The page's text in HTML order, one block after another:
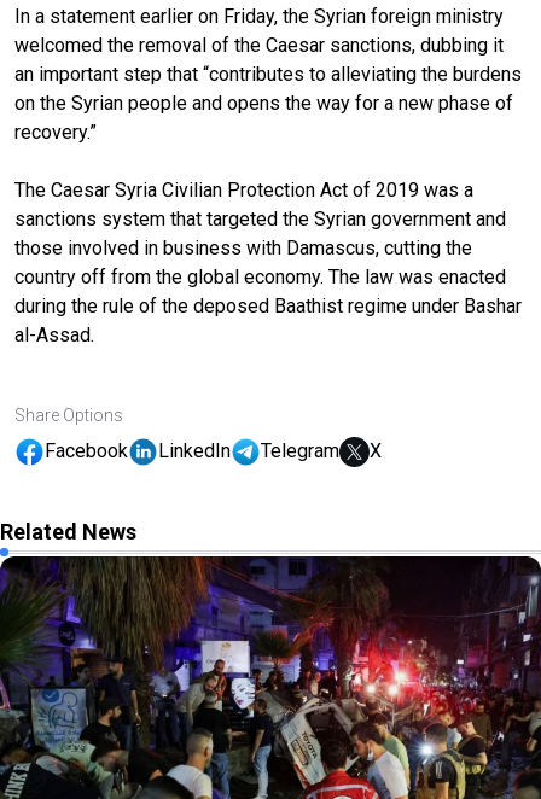
In a statement earlier on Friday, the Syrian foreign ministry
welcomed the removal of the Caesar sanctions, dubbing it
an important step that “contributes to alleviating the burdens
on the Syrian people and opens the way for a new phase of
recovery.”
The Caesar Syria Civilian Protection Act of 2019 was a
sanctions system that targeted the Syrian government and
those involved in business with Damascus, cutting the
country off from the global economy. The law was enacted
during the rule of the deposed Baathist regime under Bashar
al-Assad.
Share Options
Facebook LinkedIn Telegram X
Related News